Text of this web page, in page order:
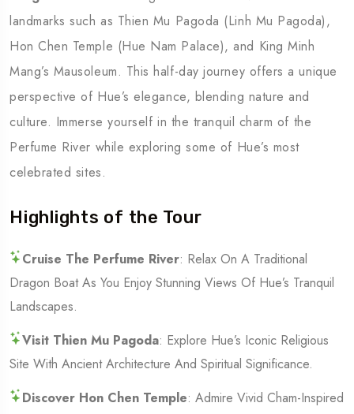
landmarks such as Thien Mu Pagoda (Linh Mu Pagoda),
Hon Chen Temple (Hue Nam Palace), and King Minh
Mang’s Mausoleum. This half-day journey offers a unique
perspective of Hue’s elegance, blending nature and
culture. Immerse yourself in the tranquil charm of the
Perfume River while exploring some of Hue’s most
celebrated sites.
Highlights of the Tour
Cruise The Perfume River: Relax On A Traditional
Dragon Boat As You Enjoy Stunning Views Of Hue’s Tranquil
Landscapes.
Visit Thien Mu Pagoda: Explore Hue’s Iconic Religious
Site With Ancient Architecture And Spiritual Significance.
Discover Hon Chen Temple: Admire Vivid Cham-Inspired